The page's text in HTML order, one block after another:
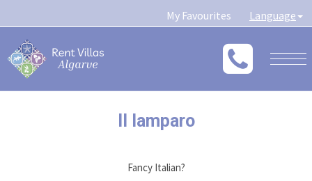
My Favourites Language
Il lamparo
Fancy Italian?